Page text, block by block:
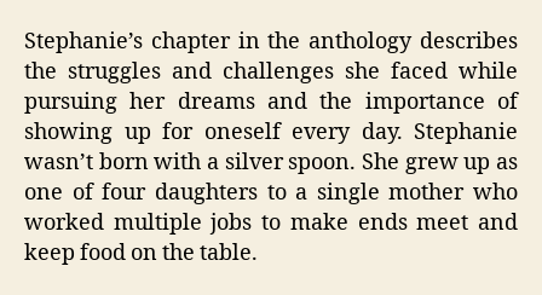
Stephanie’s chapter in the anthology describes
the struggles and challenges she faced while
pursuing her dreams and the importance of
showing up for oneself every day. Stephanie
wasn’t born with a silver spoon. She grew up as
one of four daughters to a single mother who
worked multiple jobs to make ends meet and
keep food on the table.